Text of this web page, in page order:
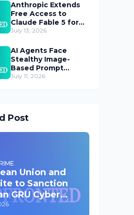
Anthropic Extends
Free Access to
Claude Fable 5 for
Subscribers
July 13, 2026
AI Agents Face
Stealthy Image-
Based Prompt
Injection Threat
July 11, 2026
Post
Union and
to Sanction
GRU Cyber